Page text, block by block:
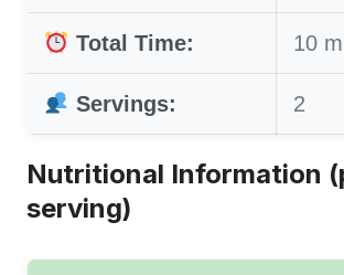
Total Time: 10
Servings: 2
Nutritional Information
serving)